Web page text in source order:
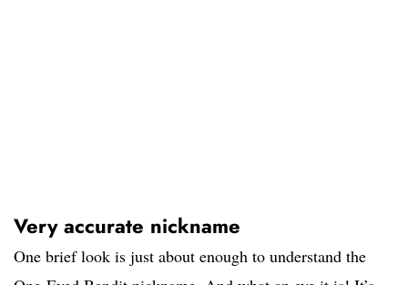
Very accurate nickname
One brief look is just about enough to understand the